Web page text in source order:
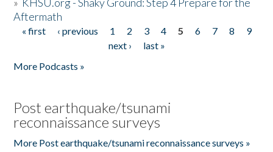
Aftermath
Pages
« first ‹ previous 1 2 3 4 5 6 7 8
9
next ›
last »
More Podcasts »
Post earthquake/tsunami
reconnaissance surveys
More Post earthquake/tsunami reconnaissance surveys »